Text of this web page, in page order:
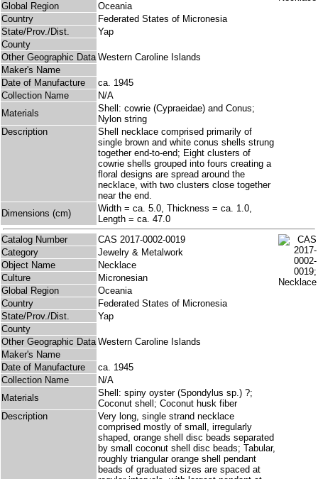
Global Region
Oceania
Country
Federated States of Micronesia
State/Prov./Dist.
Yap
County
Other Geographic Data Western Caroline Islands
Maker's Name
Date of Manufacture
ca. 1945
Collection Name
N/A
Materials
Shell: cowrie (Cypraeidae) and Conus;
Nylon string
Description
Shell necklace comprised primarily of
single brown and white conus shells strung
together end-to-end; Eight clusters of
cowrie shells grouped into fours creating a
floral designs are spread around the
necklace, with two clusters close together
near the end.
Dimensions (cm)
Width = ca. 5.0, Thickness = ca. 1.0,
Length = ca. 47.0
Catalog Number
CAS 2017-0002-0019
Category
Jewelry & Metalwork
Object Name
Necklace
Culture
Micronesian
Global Region
Oceania
Country
Federated States of Micronesia
State/Prov./Dist.
Yap
County
Other Geographic Data Western Caroline Islands
Maker's Name
Date of Manufacture
ca. 1945
Collection Name
N/A
Materials
Shell: spiny oyster (Spondylus sp.) ?;
Coconut shell; Coconut husk fiber
Description
Very long, single strand necklace
comprised mostly of small, irregularly
shaped, orange shell disc beads separated
by small coconut shell disc beads; Tabular,
roughly triangular orange shell pendant
beads of graduated sizes are spaced at